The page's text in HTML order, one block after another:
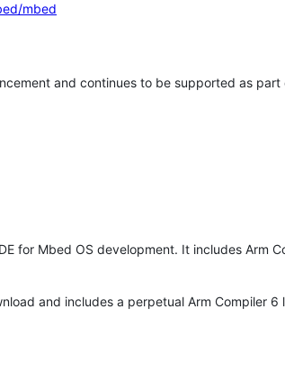
mbed
and continues to be supported as part
for Mbed OS development. It includes Arm
and includes a perpetual Arm Compiler